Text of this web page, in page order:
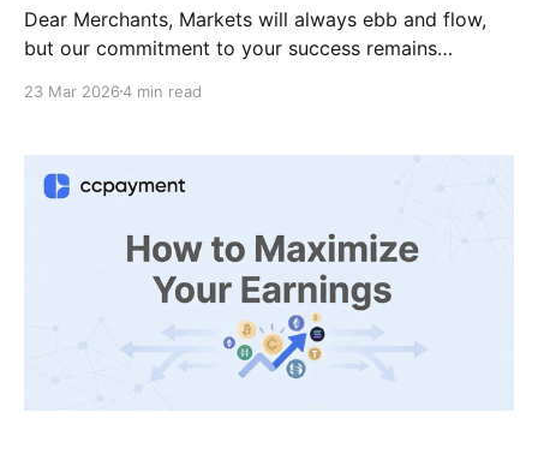
Dear Merchants, Markets will always ebb and flow,
but our commitment to your success remains
digital payments, true confidence comes from
philosophy is simple: regardless of market volatility,
we are tirelessly refining a superior, battle-tested
23 Mar 20264 min read